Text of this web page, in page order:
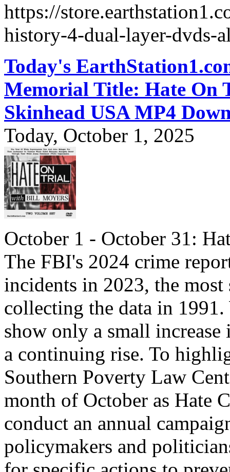
https://
history-4-dual-layer-dvds-
Today's
Memorial Title: Hate On
Skinhead USA MP4
Today, October 1, 2025
October 1 - October 31:
The FBI's 2024 crime
incidents in 2023, the most
collecting the data in
show only a small
a continuing rise. To
Southern Poverty Law
month of October as Hate
conduct an annual
policymakers and